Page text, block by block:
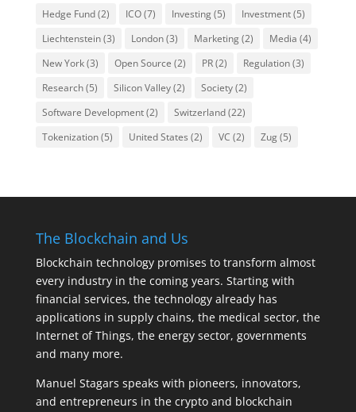
Hedge Fund(2) ICO(7) Investing(5) Investment(5)
Liechtenstein(3) London(3) Marketing(2) Media (4)
New York(3) Open Source (2) PR(2) Regulation(3)
Research(5) Silicon Valley(2) Society(2)
Software Development(2) Switzerland(22)
Tokenization(5) United States (2) VC (2) Zug(5)
The Blockchain and Us
Blockchain technology promises to transform almost
every industry in the coming years. Starting with
financial services, the technology already has
applications in supply chains, the medical sector, the
Internet of Things, the energy sector, governments
and many more.
Manuel Stagars speaks with pioneers, innovators,
and entrepreneurs in the crypto and blockchain